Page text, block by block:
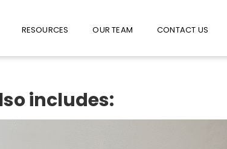
RESOURCES OUR TEAM CONTACT US
includes: